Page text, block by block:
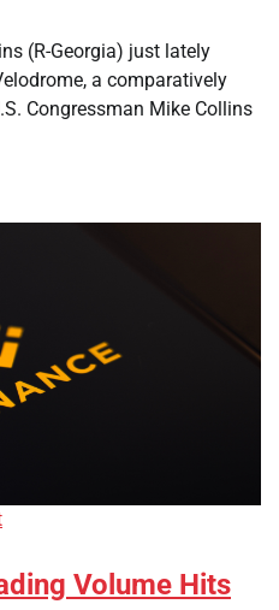
(R-Georgia) just lately
a comparatively
Congressman Mike Collins
Volume Hits